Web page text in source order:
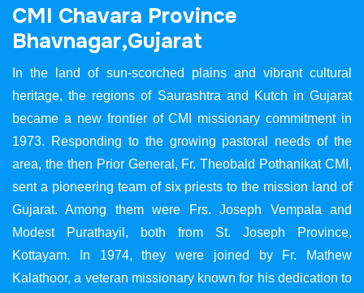
CMI Chavara Province
Bhavnagar,Gujarat
In the land of sun-scorched plains and vibrant cultural
heritage, the regions of Saurashtra and Kutch in Gujarat
became a new frontier of CMI missionary commitment in
1973. Responding to the growing pastoral needs of the
area, the then Prior General, Fr. Theobald Pothanikat CMI,
sent a pioneering team of six priests to the mission land of
Gujarat. Among them were Frs. Joseph Vempala and
Modest Purathayil, both from St. Joseph Province,
Kottayam. In 1974, they were joined by Fr. Mathew
Kalathoor, a veteran missionary known for his dedication to